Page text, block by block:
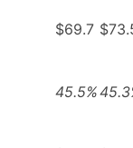
$69.7
45.5%